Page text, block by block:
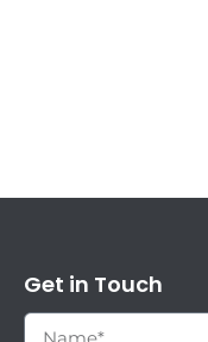
Get in Touch